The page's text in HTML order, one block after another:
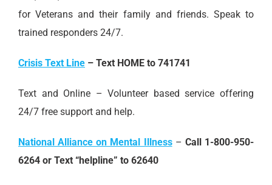
for Veterans and their family and friends. Speak to
trained responders 24/7.
Crisis Text Line – Text HOME to 741741
Text and Online – Volunteer based service offering
24/7 free support and help.
National Alliance on Mental Illness– Call 1-800-950-
6264 or Text “helpline” to 62640